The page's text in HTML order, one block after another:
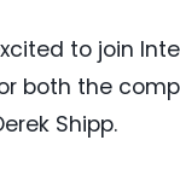
to join
both the
Shipp.